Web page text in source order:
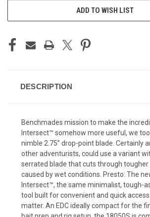
ADD TO WISH LIST
DESCRIPTION
Benchmades mission to make the
Intersect™ somehow more useful, we
nimble 2.75” drop-point blade. Certainly
other adventurists, could use a variant
serrated blade that cuts through tougher
caused by wet conditions. Presto: The
Intersect™, the same minimalist, tough-
tool built for convenient and quick
matter. An EDC ideally compact for the